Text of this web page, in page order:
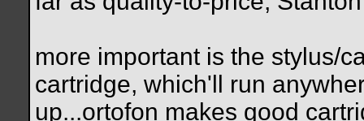
more important is the stylus/
cartridge, which'll run
up...ortofon makes good